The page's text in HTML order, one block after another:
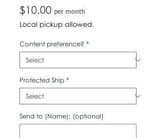
$10.00 Price
per month
Local pickup allowed.
Content preference? *
Protected Ship *
Send to (Name): (optional)